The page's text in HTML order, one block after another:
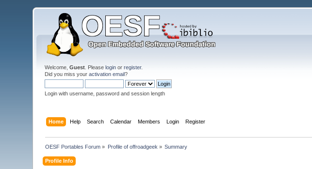
Welcome,Guest . Pleaselogin orregister.
Did you miss youractivation email?
Login with username, password and session length
Home Help Search Calendar Members Login Register
OESF Portables Forum » Profile of offroadgeek » Summary
Profile Info